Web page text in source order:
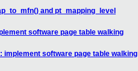
and pt_mapping_level
software page table walking
implement software page table walking